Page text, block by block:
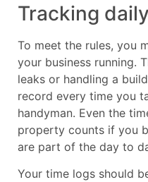
Tracking
To meet the rules, you
your business running.
leaks or handling a
record every time you
handyman. Even the
property counts if you
are part of the day to
Your time logs should